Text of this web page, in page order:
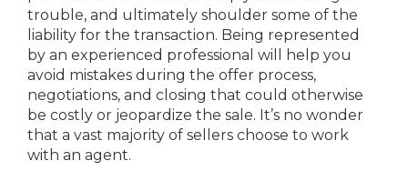
trouble, and ultimately shoulder some of the
liability for the transaction. Being represented
by an experienced professional will help you
avoid mistakes during the offer process,
negotiations, and closing that could otherwise
be costly or jeopardize the sale. It’s no wonder
that a vast majority of sellers choose to work
with an agent.